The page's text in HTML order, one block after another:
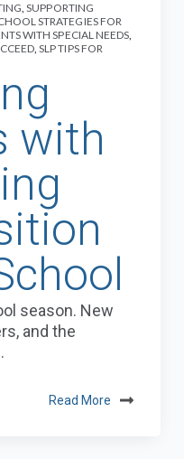
,SUPPORTING
STRATEGIES FOR
WITH SPECIAL NEEDS,
,SLP TIPS FOR
with
season. New
and the
Read More